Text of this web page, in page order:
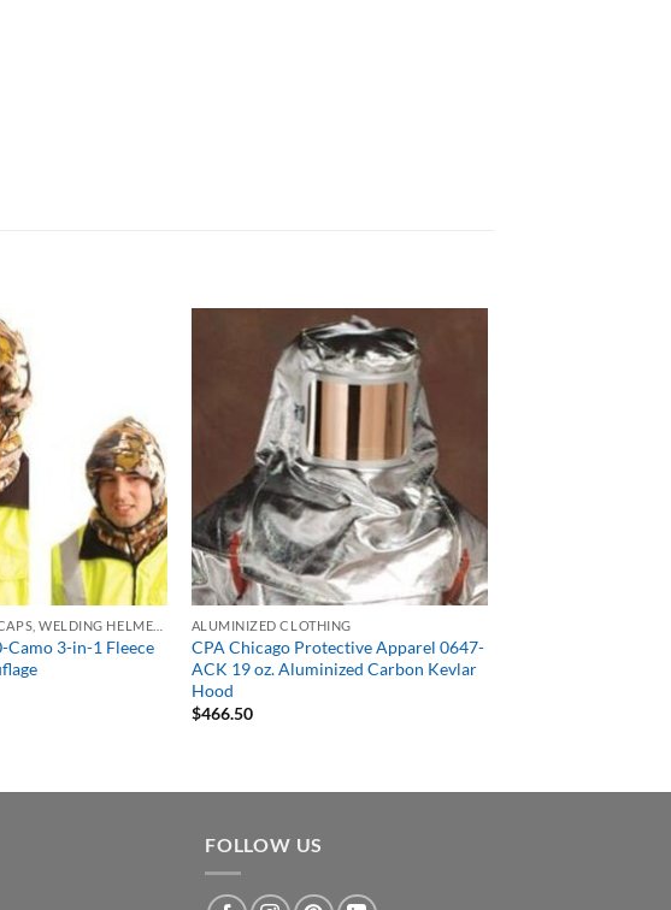
3-in-1 Fleece
ALUMINIZED CLOTHING
CPA Chicago Protective Apparel 0647-
ACK 19 oz. Aluminized Carbon Kevlar
Hood
$466.50
FOLLOW US